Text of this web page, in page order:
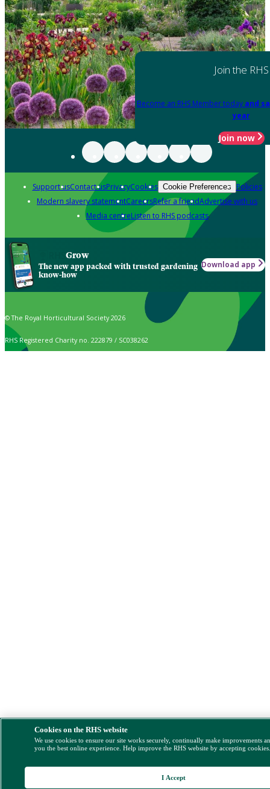
Join the RHS
Become an RHS Member today and
year
Join now
Support usContact usPrivacyCookies Cookie Preferences Policies
Modern slavery statementCareersRefer a friendAdvertise with us
Media centreListen to RHS podcasts
Grow
The new app packed with trusted gardening
know-how
Download app
© The Royal Horticultural Society 2026
RHS Registered Charity no. 222879 / SC038262
Cookies on the RHS website
We use cookies to ensure our site works securely, continually make improvements
you the best online experience. Help improve the RHS website by accepting
I Accept